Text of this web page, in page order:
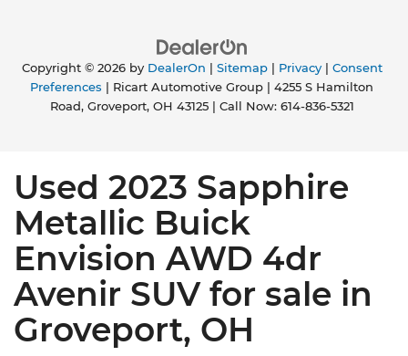
Copyright © 2026 by DealerOn | Sitemap| Privacy| Consent
Preferences | Ricart Automotive Group | 4255 S Hamilton
Road,Groveport,OH 43125| Call Now: 614-836-5321
Used 2023 Sapphire
Metallic Buick
Envision AWD 4dr
Avenir SUV for sale in
Groveport, OH